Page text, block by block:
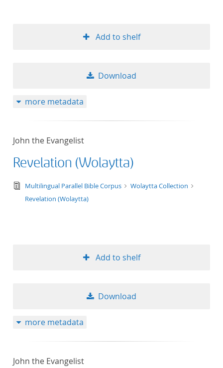
Add to shelf
Download
more metadata
John the Evangelist
Revelation (Wolaytta)
text/tg.edition+tg.aggregation+xml
Multilingual Parallel Bible Corpus
Wolaytta Collection
Revelation (Wolaytta)
Add to shelf
Download
more metadata
John the Evangelist